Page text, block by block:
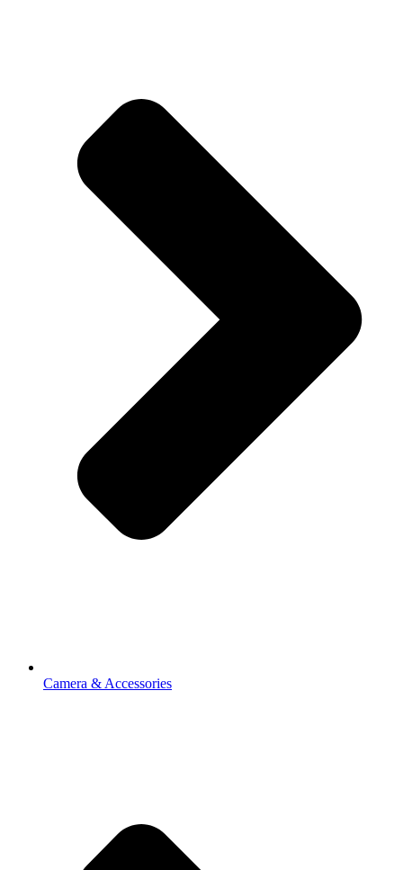
Camera & Accessories